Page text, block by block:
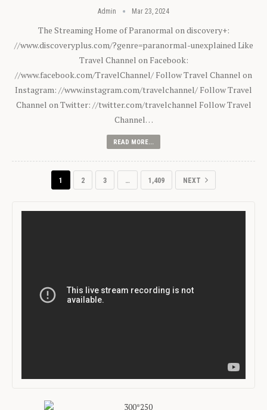
Admin Mar 23, 2024
The Streaming Home of Paranormal on discovery+:
//www.discoveryplus.com/?genre=paranormal-unexplained Like
Travel Channel on Facebook:
//www.facebook.com/TravelChannel/ Follow Travel Channel on
Instagram: //www.instagram.com/travelchannel/ Follow Travel
Channel on Twitter: //twitter.com/travelchannel Follow Travel
Channel…
READ MORE...
1 2 3 … 1,409 NEXT